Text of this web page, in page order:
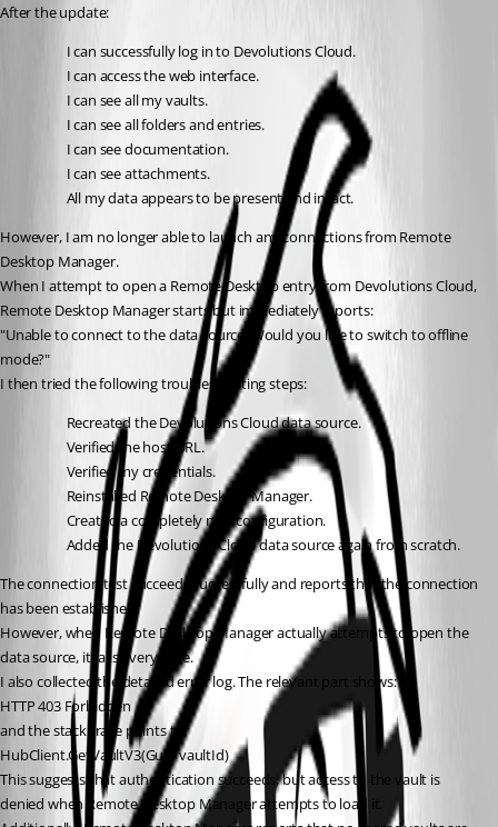
After the update:
I can successfully log in to Devolutions Cloud.
I can access the web interface.
I can see all my vaults.
I can see all folders and entries.
I can see documentation.
I can see attachments.
All my data appears to be present and intact.
However, I am no longer able to launch any connections from Remote
Desktop Manager.
When I attempt to open a Remote Desktop entry from Devolutions Cloud,
Remote Desktop Manager starts but immediately reports:
"Unable to connect to the data source. Would you like to switch to offline
mode?"
I then tried the following troubleshooting steps:
Recreated the Devolutions Cloud data source.
Verified the host URL.
Verified my credentials.
Reinstalled Remote Desktop Manager.
Created a completely new configuration.
Added the Devolutions Cloud data source again from scratch.
The connection test succeeds successfully and reports that the connection
has been established.
However, when Remote Desktop Manager actually attempts to open the
data source, it fails every time.
I also collected the detailed error log. The relevant part shows:
HTTP 403 Forbidden
and the stack trace points to:
HubClient.GetVaultV3(Guid vaultId)
This suggests that authentication succeeds, but access to the vault is
denied when Remote Desktop Manager attempts to load it.